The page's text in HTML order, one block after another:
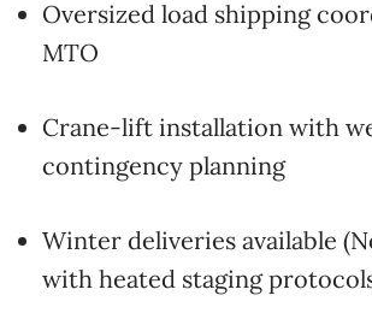
Oversized load shipping
MTO
Crane-lift installation with
contingency planning
Winter deliveries available
with heated staging